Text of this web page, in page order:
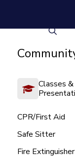
Classes &
CPR/First Aid
Safe Sitter
Fire Extinguisher